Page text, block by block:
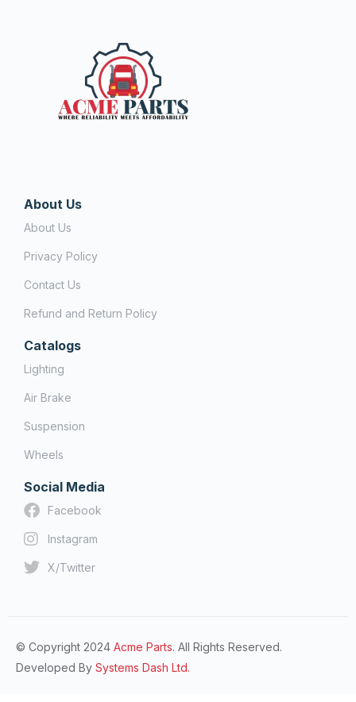
About Us
About Us
Privacy Policy
Contact Us
Refund and Return Policy
Catalogs
Lighting
Air Brake
Suspension
Wheels
Social Media
Facebook
Instagram
X/Twitter
© Copyright 2024 Acme Parts. All Rights Reserved.
Developed By Systems Dash Ltd.